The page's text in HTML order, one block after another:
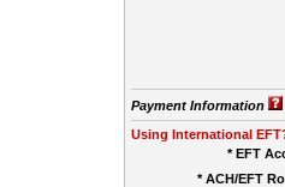
Payment Information
Using International
* EFT
* ACH/EFT